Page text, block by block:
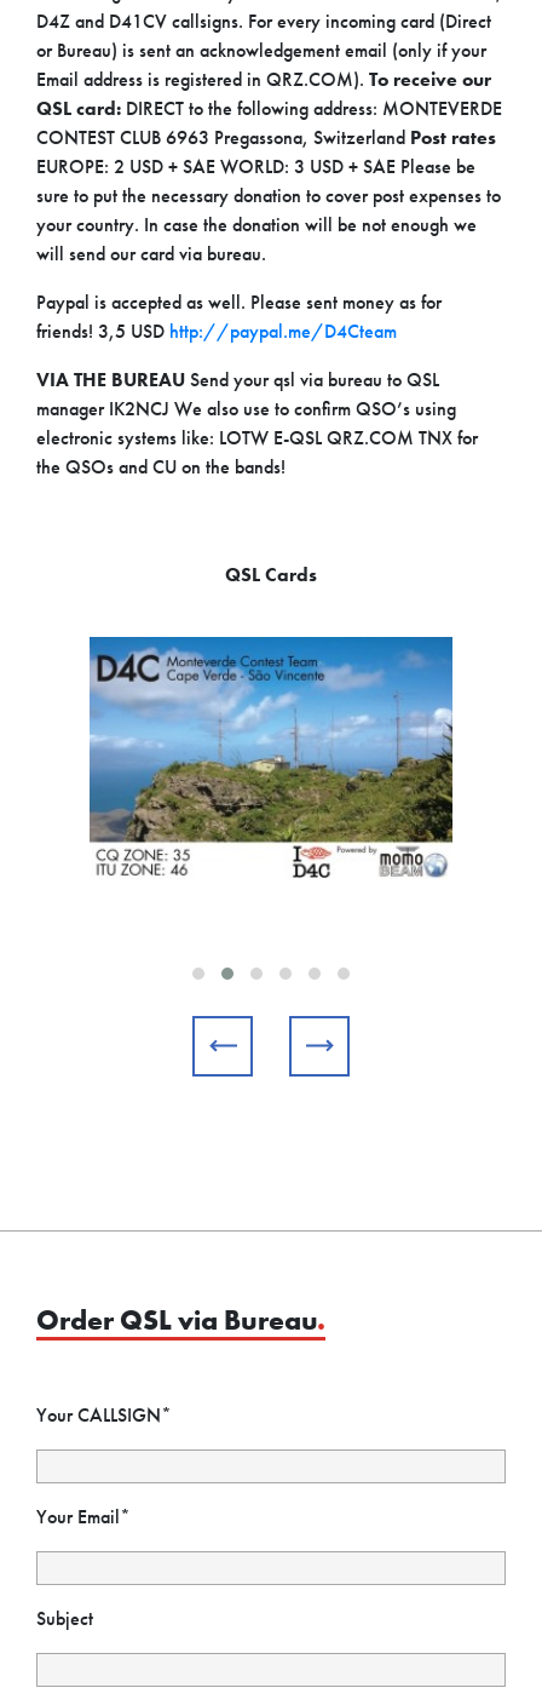
D4Z and D41CV callsigns. For every incoming card (Direct
or Bureau) is sent an acknowledgement email (only if your
Email address is registered in QRZ.COM). To receive our
QSL card: DIRECT to the following address: MONTEVERDE
CONTEST CLUB 6963 Pregassona, Switzerland Post rates
EUROPE: 2 USD + SAE WORLD: 3 USD + SAE Please be
sure to put the necessary donation to cover post expenses to
your country. In case the donation will be not enough we
will send our card via bureau.
Paypal is accepted as well. Please sent money as for
friends! 3,5 USD http://paypal.me/D4Cteam
VIA THE BUREAUSend your qsl via bureau to QSL
manager IK2NCJ We also use to confirm QSO’s using
electronic systems like: LOTW E-QSL QRZ.COM TNX for
the QSOs and CU on the bands!
QSL Cards
Order QSL via Bureau
.
Your CALLSIGN*
Your Email*
Subject